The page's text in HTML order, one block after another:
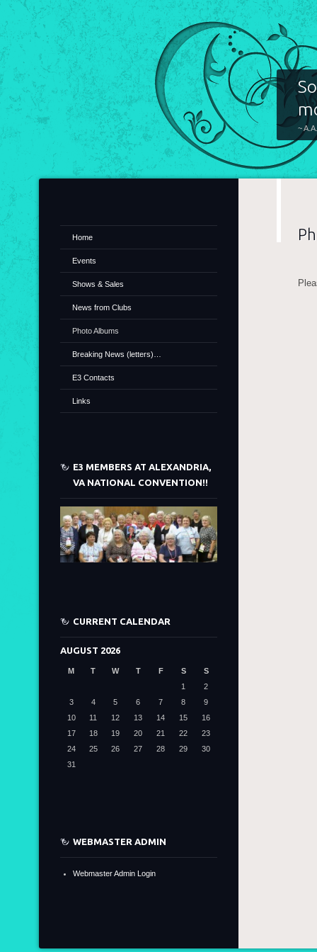
~
Home
Events
Shows & Sales
News from Clubs
Photo Albums
Breaking News (letters)…
E3 Contacts
Links
E3 MEMBERS AT ALEXANDRIA,
VA NATIONAL CONVENTION!!
CURRENT CALENDAR
AUGUST 2026
M T W T F S
S
1
2
3
4 5 6 7 8
9
10
11 12 13 14 15
16
17
18 19 20 21 22
23
24
25 26 27 28 29
30
31
WEBMASTER ADMIN
Webmaster Admin Login